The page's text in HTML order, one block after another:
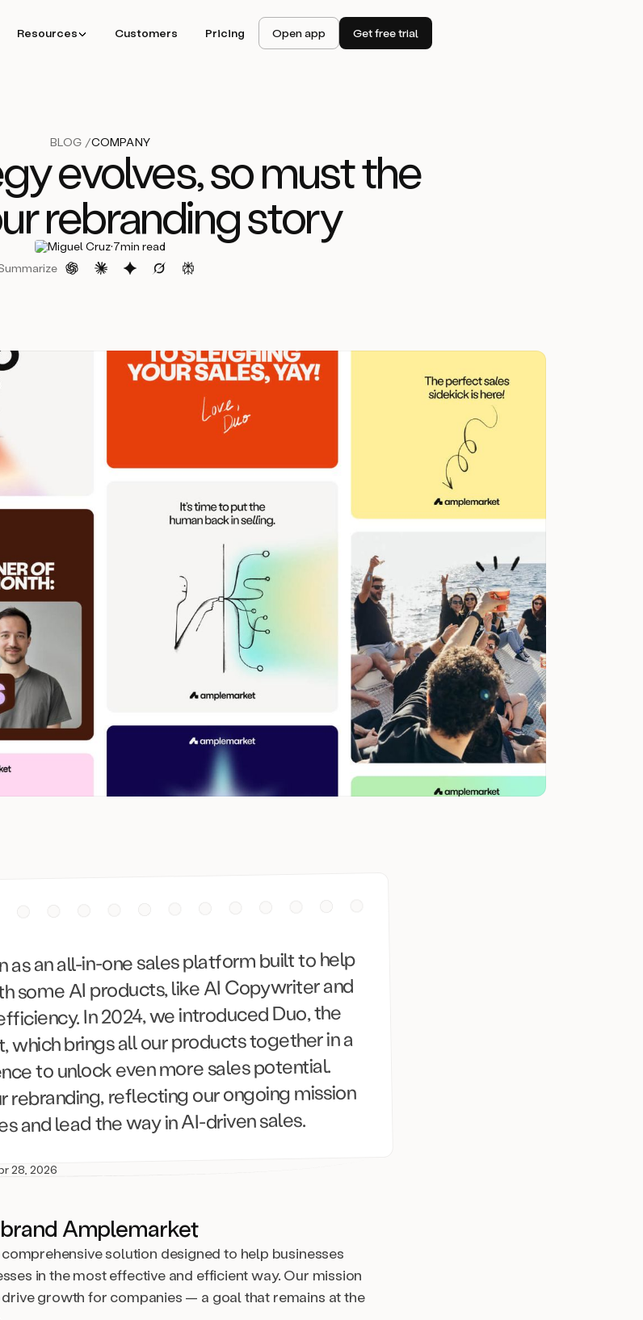
Resources Customers Pricing Open app Get free trial
BLOG /COMPANY
evolves, so must the
rebranding story
Miguel Cruz·7min read
an all-in-one sales platform built to help
some AI products, like AI Copywriter and
In 2024, we introduced Duo, the
which brings all our products together in a
to unlock even more sales potential.
rebranding, reflecting our ongoing mission
and lead the way in AI-driven sales.
28, 2026
Amplemarket
solution designed to help businesses
in the most effective and efficient way. Our mission
growth for companies — a goal that remains at the